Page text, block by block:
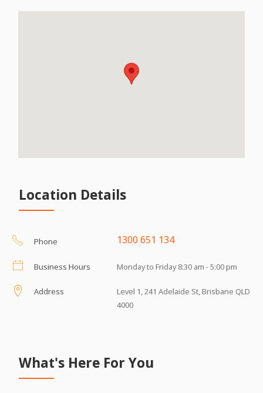
Location Details
Phone 1300 651 134
Business Hours Monday to Friday 8:30 am - 5:00 pm
Address
Level 1, 241 Adelaide St, Brisbane QLD
4000
What's Here For You